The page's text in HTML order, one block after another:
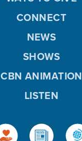
CONNECT
NEWS
SHOWS
CBN ANIMATION
LISTEN